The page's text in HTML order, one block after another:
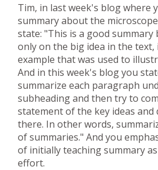
Tim, in last week's blog where
summary about the
state: "This is a good summary
only on the big idea in the
example that was used to
And in this week's blog you
summarize each paragraph
subheading and then try to
statement of the key ideas and
there. In other words,
of summaries." And you
of initially teaching summary
effort.